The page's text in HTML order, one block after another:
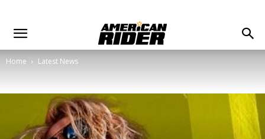
Home Latest News